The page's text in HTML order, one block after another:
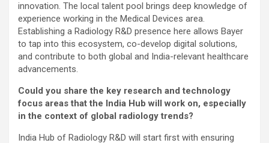
innovation. The local talent pool brings deep knowledge of
experience working in the Medical Devices area.
Establishing a Radiology R&D presence here allows Bayer
to tap into this ecosystem, co-develop digital solutions,
and contribute to both global and India-relevant healthcare
advancements.
Could you share the key research and technology
focus areas that the India Hub will work on, especially
in the context of global radiology trends?
India Hub of Radiology R&D will start first with ensuring